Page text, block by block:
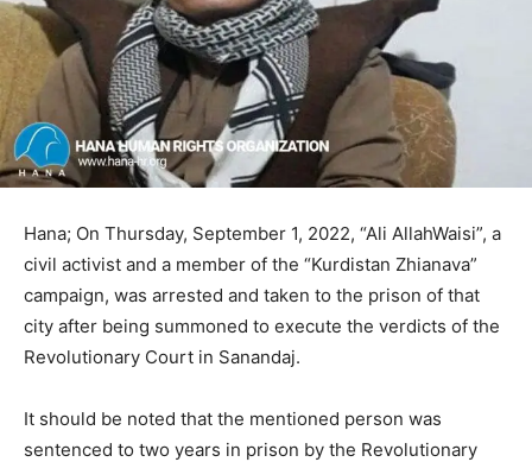
Hana; On Thursday, September 1, 2022, “Ali AllahWaisi”, a
civil activist and a member of the “Kurdistan Zhianava”
campaign, was arrested and taken to the prison of that
city after being summoned to execute the verdicts of the
Revolutionary Court in Sanandaj.
It should be noted that the mentioned person was
sentenced to two years in prison by the Revolutionary